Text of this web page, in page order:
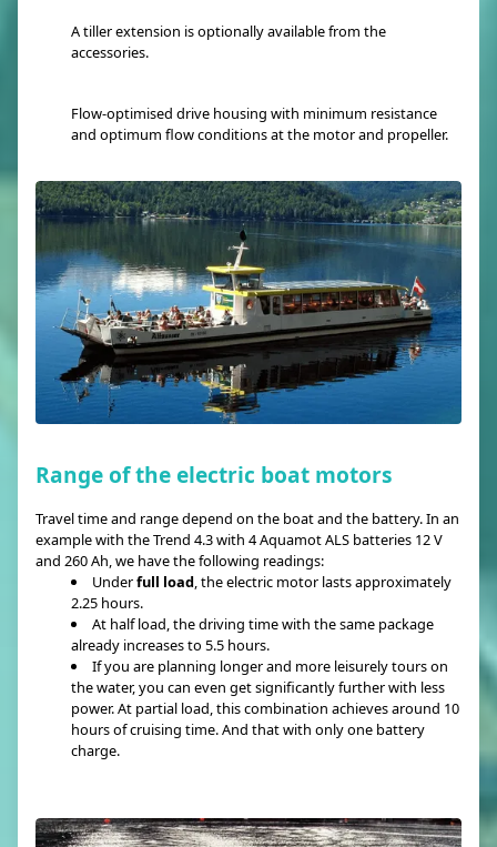
A tiller extension is optionally available from the
accessories.
Flow-optimised drive housing with minimum resistance
and optimum flow conditions at the motor and propeller.
Range of the electric boat motors
Travel time and range depend on the boat and the battery. In an
example with the Trend 4.3 with 4 Aquamot ALS batteries 12 V
and 260 Ah, we have the following readings:
Underfull load, the electric motor lasts approximately
2.25 hours.
At half load, the driving time with the same package
already increases to 5.5 hours.
If you are planning longer and more leisurely tours on
the water, you can even get significantly further with less
power. At partial load, this combination achieves around 10
hours of cruising time. And that with only one battery
charge.